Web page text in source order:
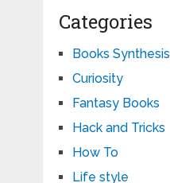
Categories
Books Synthesis
Curiosity
Fantasy Books
Hack and Tricks
How To
Life style